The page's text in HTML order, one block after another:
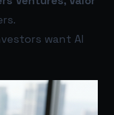
want AI